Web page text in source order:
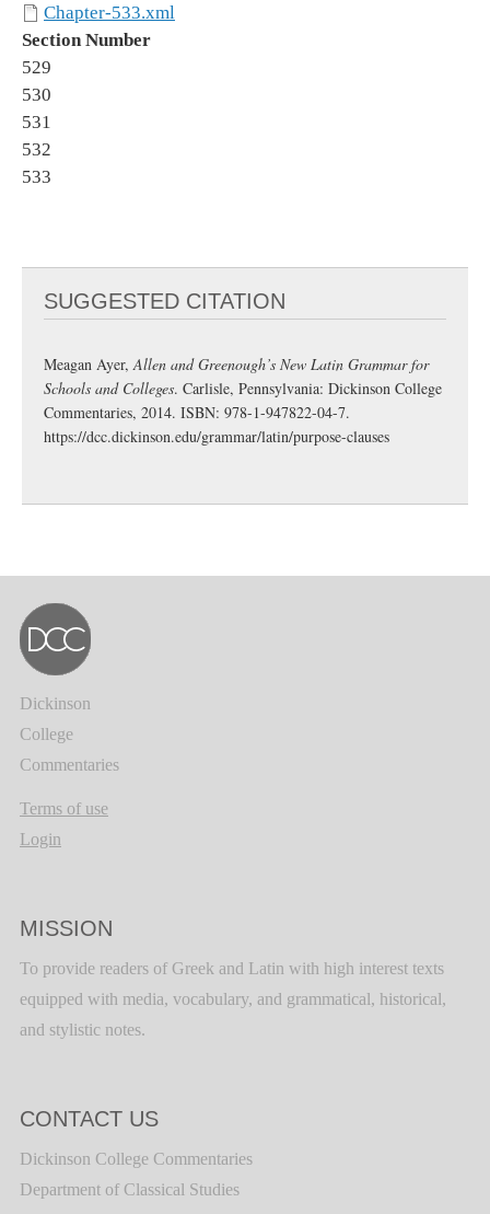
Chapter-533.xml
Section Number
529
530
531
532
533
SUGGESTED CITATION
Meagan Ayer, Allen and Greenough’s New Latin Grammar for
Schools and Colleges. Carlisle, Pennsylvania: Dickinson College
Commentaries, 2014. ISBN: 978-1-947822-04-7.
https://dcc.dickinson.edu/grammar/latin/purpose-clauses
Dickinson
College
Commentaries
Terms of use
Login
MISSION
To provide readers of Greek and Latin with high interest texts
equipped with media, vocabulary, and grammatical, historical,
and stylistic notes.
CONTACT US
Dickinson College Commentaries
Department of Classical Studies